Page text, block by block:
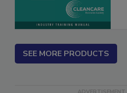
SEE MORE PRODUCTS